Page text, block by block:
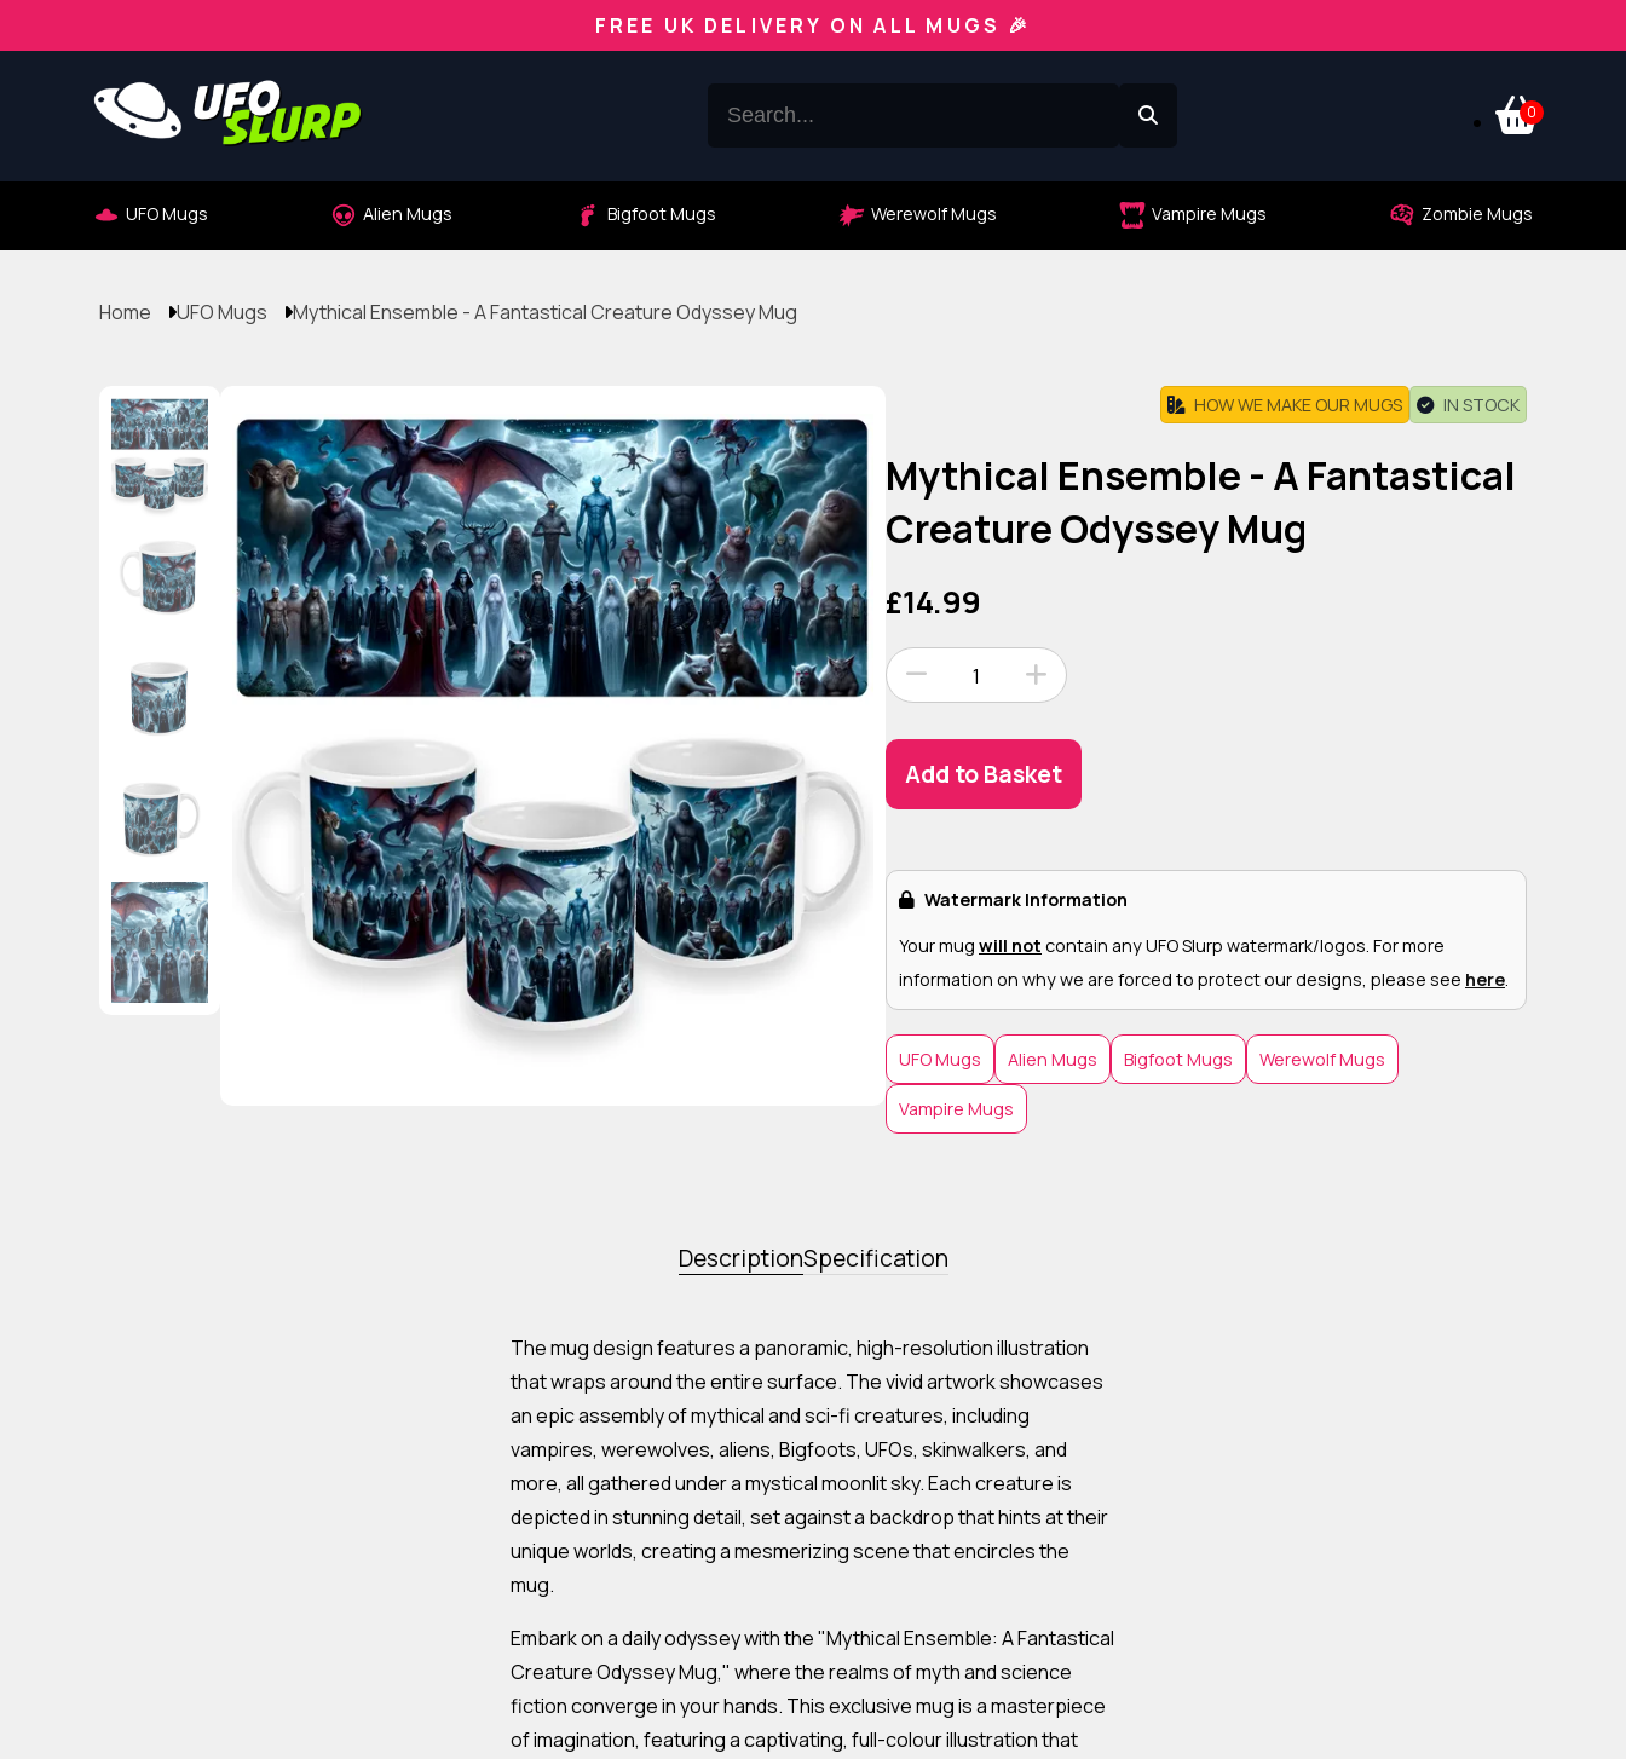
FREE UK DELIVERY ON ALL MUGS 🎉
0
UFO Mugs Alien Mugs Bigfoot Mugs Werewolf Mugs Vampire Mugs Zombie Mugs
Home UFO Mugs Mythical Ensemble - A Fantastical Creature Odyssey Mug
IN STOCK
HOW WE MAKE OUR MUGS
Mythical Ensemble - A Fantastical
Creature Odyssey Mug
£14.99
1
Add to Basket
Watermark Information
Your mug will not contain any UFO Slurp watermark/logos. For more
information on why we are forced to protect our designs, please see here.
UFO Mugs Alien Mugs Bigfoot Mugs Werewolf Mugs
Vampire Mugs
DescriptionSpecification
The mug design features a panoramic, high-resolution illustration
that wraps around the entire surface. The vivid artwork showcases
an epic assembly of mythical and sci-fi creatures, including
vampires, werewolves, aliens, Bigfoots, UFOs, skinwalkers, and
more, all gathered under a mystical moonlit sky. Each creature is
depicted in stunning detail, set against a backdrop that hints at their
unique worlds, creating a mesmerizing scene that encircles the
mug.
Embark on a daily odyssey with the "Mythical Ensemble: A Fantastical
Creature Odyssey Mug," where the realms of myth and science
fiction converge in your hands. This exclusive mug is a masterpiece
of imagination, featuring a captivating, full-colour illustration that